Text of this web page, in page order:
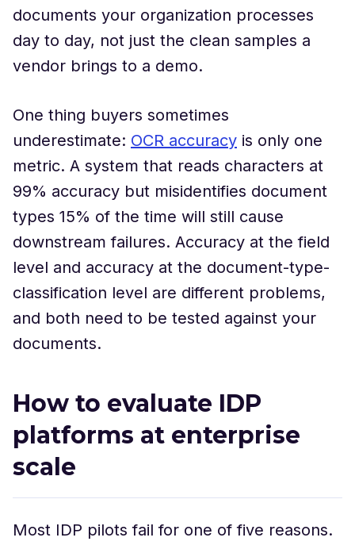
documents your organization processes
day to day, not just the clean samples a
vendor brings to a demo.
One thing buyers sometimes
underestimate: OCR accuracy is only one
metric. A system that reads characters at
99% accuracy but misidentifies document
types 15% of the time will still cause
downstream failures. Accuracy at the field
level and accuracy at the document-type-
classification level are different problems,
and both need to be tested against your
documents.
How to evaluate IDP
platforms at enterprise
scale
Most IDP pilots fail for one of five reasons.